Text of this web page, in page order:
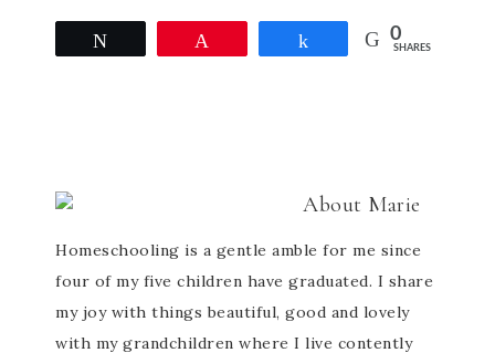
on
Facebook
(Opens
on
(Opens
on
Pinterest
(Opens
(Opens
in
new
Share 0
SHARES
About Marie
Homeschooling is a gentle amble for me since
four of my five children have graduated. I share
my joy with things beautiful, good and lovely
with my grandchildren where I live contently